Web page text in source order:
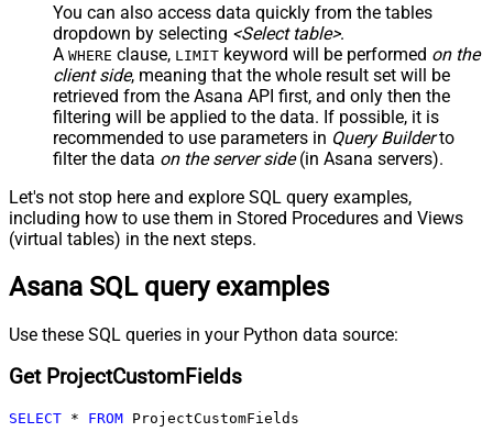
You can also access data quickly from the tables
dropdown by selecting <Select table>.
A WHERE clause, LIMIT keyword will be performed on the
client side, meaning that the whole result set will be
retrieved from the Asana API first, and only then the
filtering will be applied to the data. If possible, it is
recommended to use parameters in Query Builderto
filter the data on the server side(in Asana servers).
Let's not stop here and explore SQL query examples,
including how to use them in Stored Procedures and Views
(virtual tables) in the next steps.
Asana SQL query examples
Use these SQL queries in your Python data source:
Get ProjectCustomFields
SELECT * FROM ProjectCustomFields